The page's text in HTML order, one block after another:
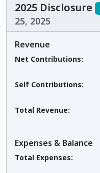
2025 Disclosure
25, 2025
Revenue
Net Contributions:
Self Contributions:
Total Revenue:
Expenses & Balance
Total Expenses: